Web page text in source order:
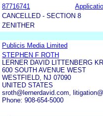
87716741
CANCELLED - SECTION 8
ZENITHER
Publicis Media Limited
STEPHEN F ROTH
LERNER DAVID LITTENBERG
600 SOUTH AVENUE WEST
WESTFIELD, NJ 07090
UNITED STATES
sroth@lernerdavid.com,
Phone: 908-654-5000